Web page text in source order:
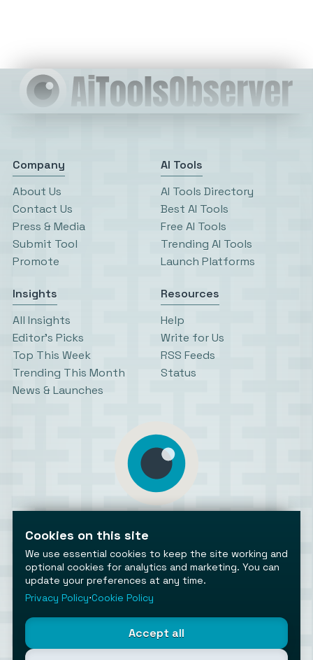
Company
About Us
Contact Us
Press & Media
Submit Tool
Promote
AI Tools
AI Tools Directory
Best AI Tools
Free AI Tools
Trending AI Tools
Launch Platforms
Insights
All Insights
Editor’s Picks
Top This Week
Trending This Month
News & Launches
Resources
Help
Write for Us
RSS Feeds
Status
©2026 AiToolsObserver ⋅ Terms/
Cookies settings
Cookies on this site
We use essential cookies to keep the site working and
optional cookies for analytics and marketing. You can
update your preferences at any time.
Privacy Policy⋅Cookie Policy
Accept all